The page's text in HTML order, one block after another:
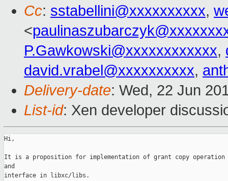
Cc: sstabellini@xxxxxxxxxx,
<
P.Gawkowski@xxxxxxxxxxxx,
david.vrabel@xxxxxxxxxx,
Delivery-date: Wed, 22 Jun
List-id: Xen developer
Hi,
It is a proposition for implementation of grant copy operation
and
interface in libxc/libs.